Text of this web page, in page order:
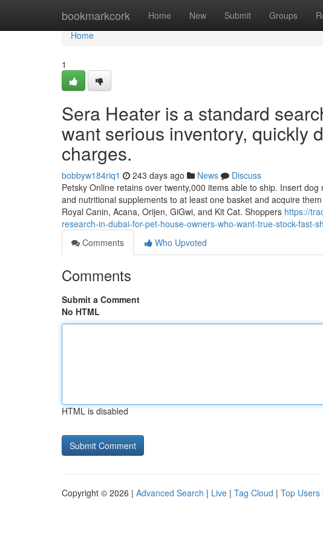
bookmarkcork Home New Submit Groups
Home
Home
1
Sera Heater is a standard
want serious inventory, quickly
charges.
bobbyw184riq1 243 days ago News
Discuss
Petsky Online retains over twenty,000 items able to ship. Insert
and nutritional supplements to at least one basket and acquire
Royal Canin, Acana, Orijen, GiGwi, and Kit Cat. Shoppers https://
research-in-dubai-for-pet-house-owners-who-want-true-stock-fast-
Comments
Who Upvoted
Comments
Submit a Comment
No HTML
HTML is disabled
Copyright © 2026 | Advanced Search | Live | Tag Cloud | Top Users